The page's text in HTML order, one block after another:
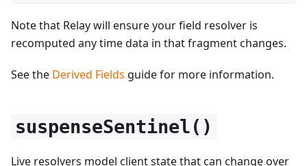
Note that Relay will ensure your field resolver is
recomputed any time data in that fragment changes.
See the Derived Fields guide for more information.
suspenseSentinel()
Live resolvers model client state that can change over